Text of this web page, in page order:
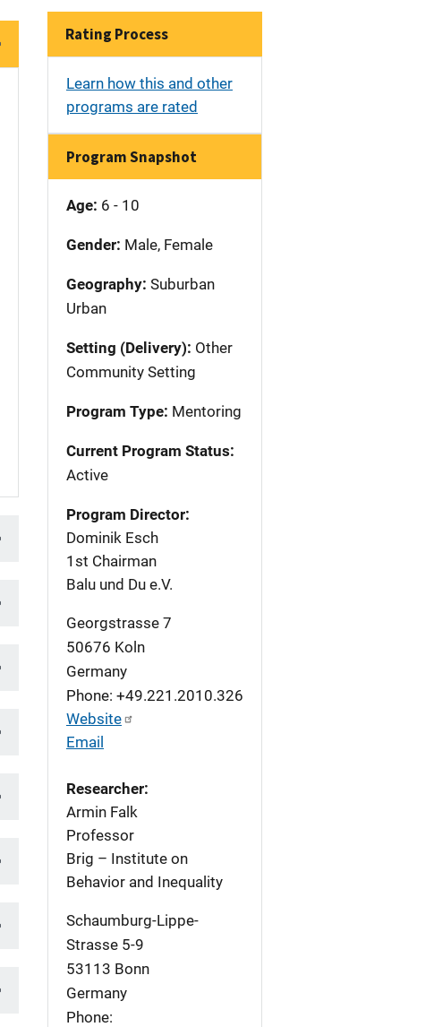
Rating Process
Learn how this and other
programs are rated
Program Snapshot
Age: 6 - 10
Gender: Male, Female
Geography: Suburban
Urban
Setting (Delivery): Other
Community Setting
Program Type: Mentoring
Current Program Status:
Active
Program Director:
Dominik Esch
1st Chairman
Balu und Du e.V.
Georgstrasse 7
50676 Koln
Germany
Phone: +49.221.2010.326
Website
Email
Researcher:
Armin Falk
Professor
Brig – Institute on
Behavior and Inequality
Schaumburg-Lippe-
Strasse 5-9
53113 Bonn
Germany
Phone: